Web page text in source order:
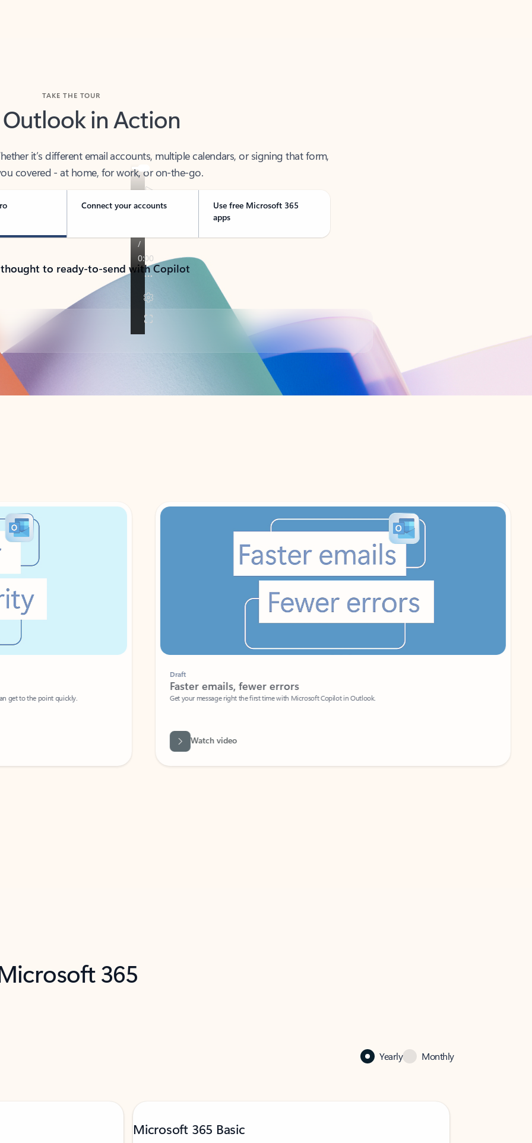
Outlook in Action
covered - at home, for work, or on-the-go.
Connect your accounts
Use free Microsoft 365
apps
to ready-to-send with Copilot
get to the point quickly.
Faster emails, fewer errors
Get your message right the first time with Microsoft Copilot in Outlook.
Watch video
365
Yearly Monthly
Microsoft 365 Basic